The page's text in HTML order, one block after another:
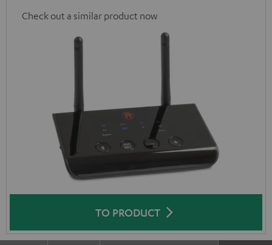
Check out a similar product now
TO PRODUCT